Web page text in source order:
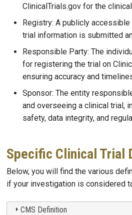
ClinicalTrials.gov for the
Registry: A publicly
trial information is submitted
Responsible Party: The
for registering the trial on
ensuring accuracy and
Sponsor: The entity
and overseeing a clinical trial,
safety, data integrity, and
Specific Clinical Trial
Below, you will find the various
if your investigation is considered
CMS Definition